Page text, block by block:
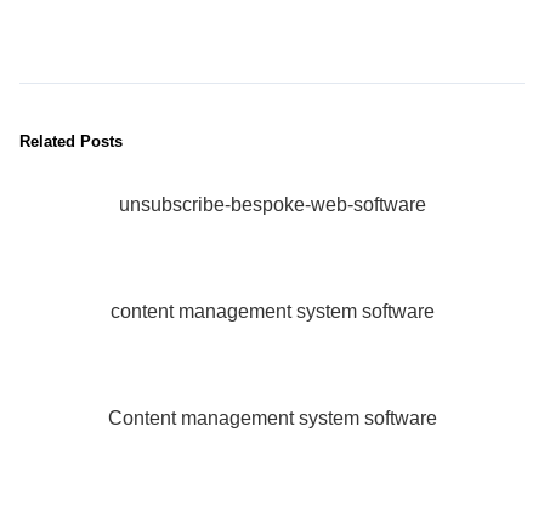
Related Posts
unsubscribe-bespoke-web-software
content management system software
Content management system software